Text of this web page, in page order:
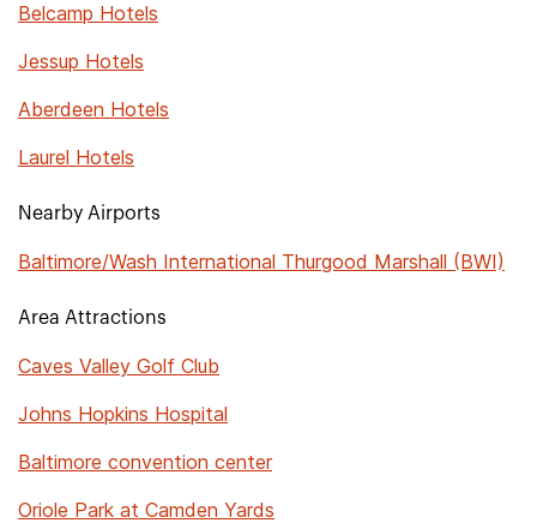
Belcamp Hotels
Jessup Hotels
Aberdeen Hotels
Laurel Hotels
Nearby Airports
Baltimore/Wash International Thurgood Marshall (BWI)
Area Attractions
Caves Valley Golf Club
Johns Hopkins Hospital
Baltimore convention center
Oriole Park at Camden Yards